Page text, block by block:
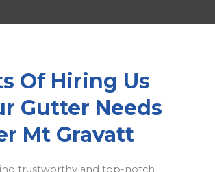
Of Hiring Us
Gutter Needs
Mt Gravatt
trustworthy and top-notch